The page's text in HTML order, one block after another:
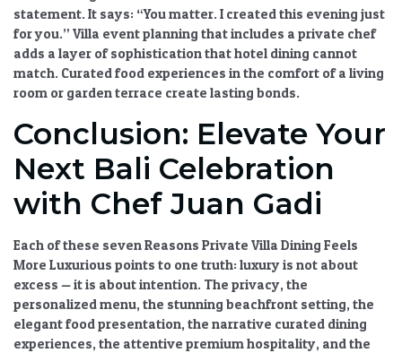
statement. It says: “You matter. I created this evening just
for you.” Villa event planning that includes a private chef
adds a layer of sophistication that hotel dining cannot
match. Curated food experiences in the comfort of a living
room or garden terrace create lasting bonds.
Conclusion: Elevate Your
Next Bali Celebration
with Chef Juan Gadi
Each of these sevenReasons Private Villa Dining Feels
More Luxurious points to one truth: luxury is not about
excess — it is about intention. The privacy, the
personalized menu, the stunning beachfront setting, the
elegant food presentation, the narrative curated dining
experiences, the attentive premium hospitality, and the